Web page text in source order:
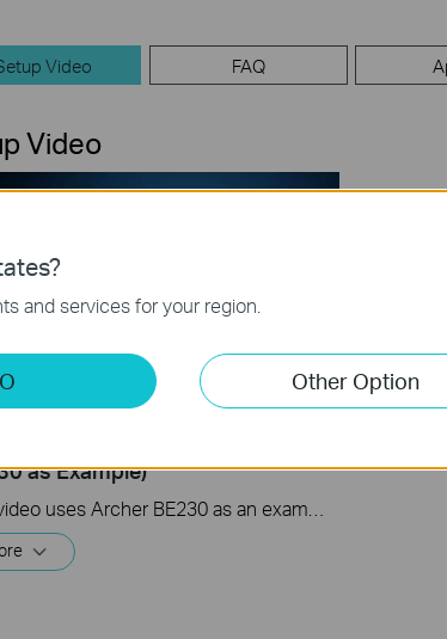
Video FAQ
Video
Wi-Fi 7 Router Unboxing and
as Example)
and services for your region.
Other Option